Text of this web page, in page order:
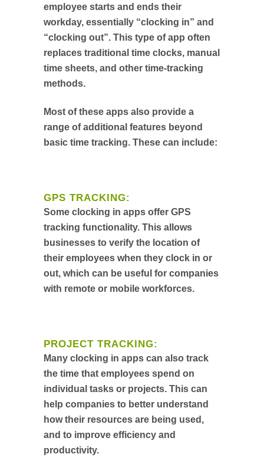
employee starts and ends their
workday, essentially “clocking in” and
“clocking out”. This type of app often
replaces traditional time clocks, manual
time sheets, and other time-tracking
methods.
Most of these apps also provide a
range of additional features beyond
basic time tracking. These can include:
GPS TRACKING:
Some clocking in apps offer GPS
tracking functionality. This allows
businesses to verify the location of
their employees when they clock in or
out, which can be useful for companies
with remote or mobile workforces.
PROJECT TRACKING:
Many clocking in apps can also track
the time that employees spend on
individual tasks or projects. This can
help companies to better understand
how their resources are being used,
and to improve efficiency and
productivity.